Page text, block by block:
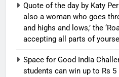
Quote of the day by Katy
also a woman who goes
and highs and lows,’ the
accepting all parts of
Space for Good India
students can win up to Rs